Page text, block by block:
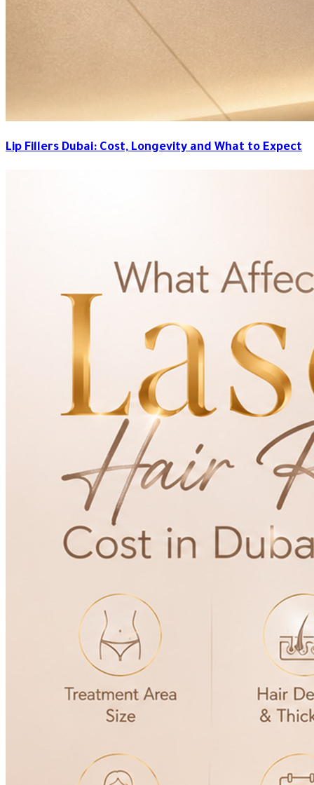
Lip Fillers Dubai: Cost, Longevity and What to Expect